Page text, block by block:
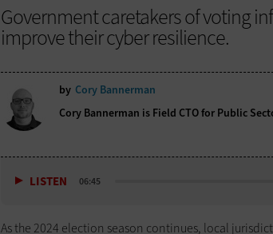
Government caretakers of voting
improve their cyber resilience.
by Cory Bannerman
Cory Bannerman is Field CTO for Public
LISTEN 06:45
As the 2024 election season continues, local